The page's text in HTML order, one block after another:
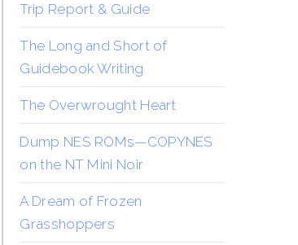
Trip Report & Guide
The Long and Short of
Guidebook Writing
The Overwrought Heart
Dump NES ROMs—COPYNES
on the NT Mini Noir
A Dream of Frozen
Grasshoppers